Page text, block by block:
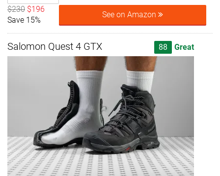
$230 $196
Save 15%
See on Amazon
Salomon Quest 4 GTX 88 Great